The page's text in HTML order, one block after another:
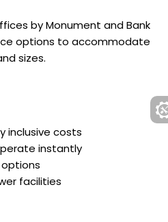
by Monument and Bank
options to accommodate
sizes.
inclusive costs
instantly
facilities